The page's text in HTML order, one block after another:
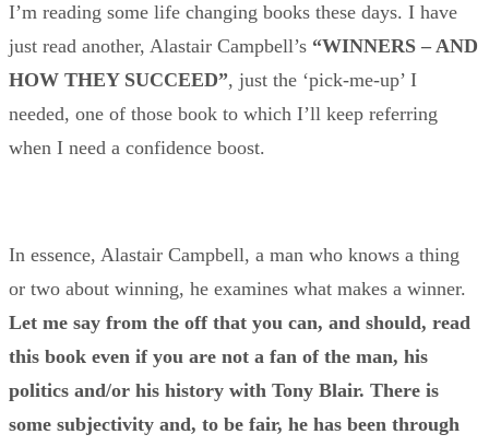
I’m reading some life changing books these days. I have
just read another, Alastair Campbell’s “WINNERS – AND
HOW THEY SUCCEED”, just the ‘pick-me-up’ I
needed, one of those book to which I’ll keep referring
when I need a confidence boost.
In essence, Alastair Campbell, a man who knows a thing
or two about winning, he examines what makes a winner.
Let me say from the off that you can, and should, read
this book even if you are not a fan of the man, his
politics and/or his history with Tony Blair. There is
some subjectivity and, to be fair, he has been through